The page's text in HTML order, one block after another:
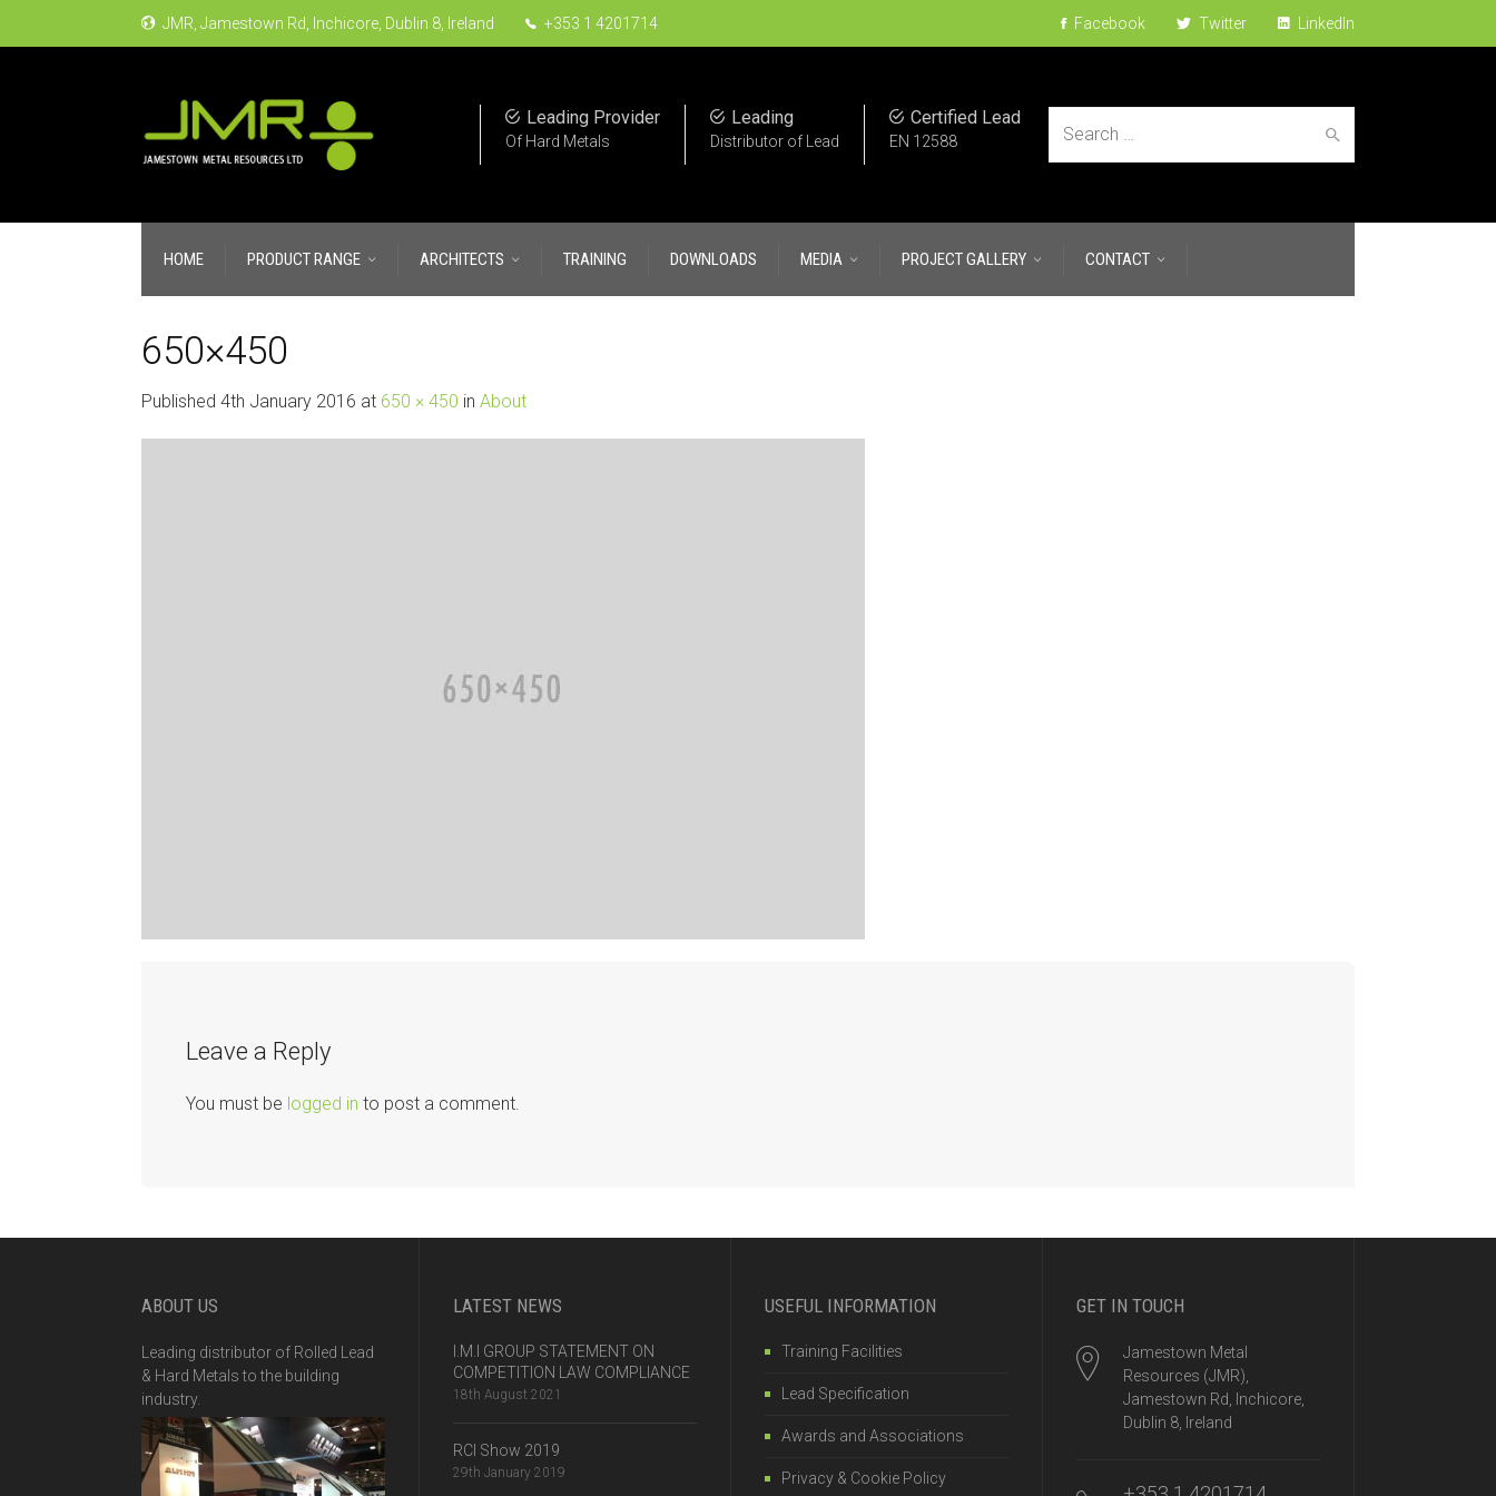
JMR, Jamestown Rd, Inchicore, Dublin 8, Ireland +353 1 4201714 Facebook Twitter LinkedIn
Search
Certified Lead
EN 12588
Leading
Distributor of Lead
Leading Provider
Of Hard Metals
HOME PRODUCT RANGE ARCHITECTS TRAINING DOWNLOADS MEDIA PROJECT GALLERY CONTACT
650×450
Published 4th January 2016 at 650 × 450 in About
Leave a Reply
You must be logged in to post a comment.
ABOUT US
Leading distributor of Rolled Lead
& Hard Metals to the building
industry.
LATEST NEWS
I.M.I GROUP STATEMENT ON
COMPETITION LAW COMPLIANCE
18th August 2021
RCI Show 2019
29th January 2019
USEFUL INFORMATION
Training Facilities
Lead Specification
Awards and Associations
Privacy & Cookie Policy
GET IN TOUCH
Jamestown Metal
Resources (JMR),
Jamestown Rd, Inchicore,
Dublin 8, Ireland